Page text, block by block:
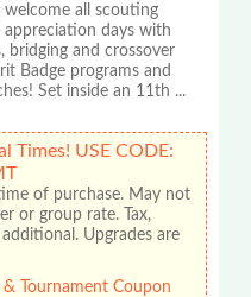
all scouting
days with
bridging and crossover
Badge programs and
Set inside an 11th ...
Times! USE CODE:
of purchase. May not
or group rate. Tax,
Upgrades are
Tournament Coupon